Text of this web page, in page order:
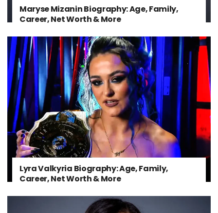
Maryse Mizanin Biography: Age, Family,
Career, Net Worth & More
Lyra Valkyria Biography: Age, Family,
Career, Net Worth & More